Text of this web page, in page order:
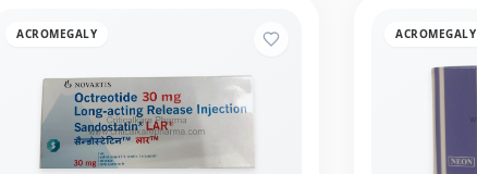
ACROMEGALY ACROMEGALY